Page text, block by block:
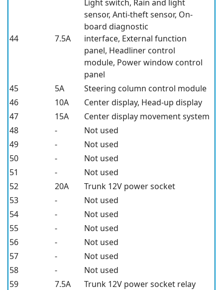
44 7.5A
Light switch, Rain and light
sensor, Anti-theft sensor, On-
board diagnostic
interface, External function
panel, Headliner control
module, Power window control
panel
45
5A
Steering column control module
46
10A
Center display, Head-up display
47
15A
Center display movement system
48
-
Not used
49
-
Not used
50
-
Not used
51
-
Not used
52
20A
Trunk 12V power socket
53
-
Not used
54
-
Not used
55
-
Not used
56
-
Not used
57
-
Not used
58
-
Not used
59
7.5A Trunk 12V power socket relay